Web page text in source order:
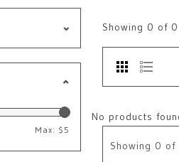
Max: $5
Showing 0 of
No products
Showing 0 of